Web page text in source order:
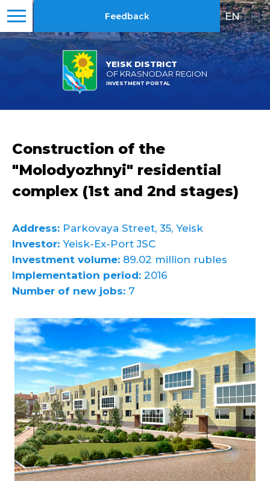
YEISK DISTRICT
OF KRASNODAR REGION
INVESTMENT PORTAL
Feedback EN | RU
Construction of the
"Molodyozhnyi" residential
complex (1st and 2nd stages)
Address: Parkovaya Street, 35, Yeisk
Investor: Yeisk-Ex-Port JSC
Investment volume: 89.02 million rubles
Implementation period: 2016
Number of new jobs: 7